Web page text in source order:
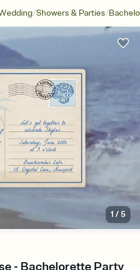
/Showers & Parties/
1 /5
- Bachelorette Party